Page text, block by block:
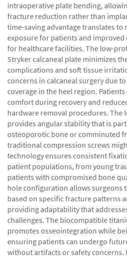
intraoperative plate bending,
fracture reduction rather than
time-saving advantage translates to
exposure for patients and
for healthcare facilities. The low-
Stryker calcaneal plate minimizes
complications and soft tissue
concerns in calcaneal surgery due
coverage in the heel region.
comfort during recovery and
hardware removal procedures. The
provides angular stability that is
osteoporotic bone or comminuted
traditional compression screws
technology ensures consistent
patient populations, from young
patients with compromised bone
hole configuration allows surgeons
based on specific fracture patterns
providing adaptability that
challenges. The biocompatible
promotes osseointegration while
ensuring patients can undergo
without artifacts or safety